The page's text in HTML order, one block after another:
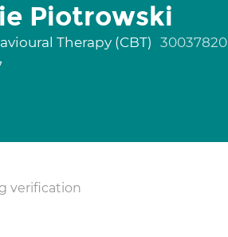
Piotrowski
Therapy (CBT) 30037820
verification